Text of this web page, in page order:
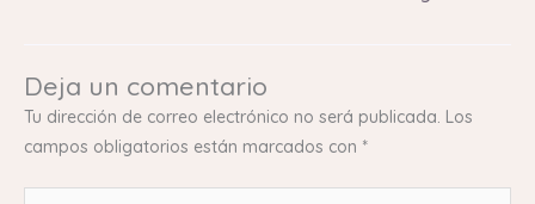
Deja un comentario
Tu dirección de correo electrónico no será publicada. Los
campos obligatorios están marcados con *